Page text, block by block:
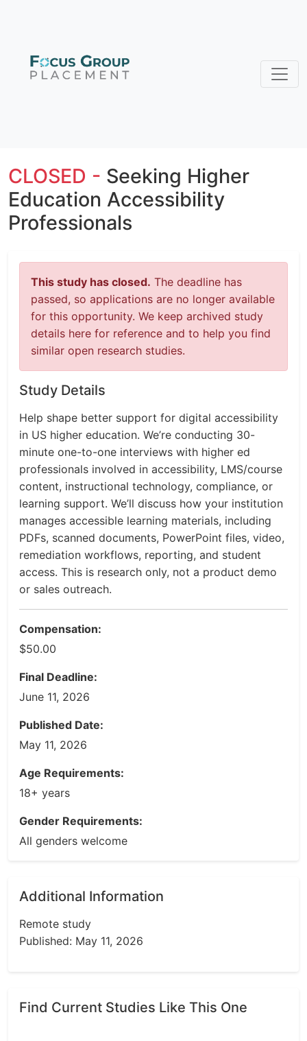
CLOSED - Seeking Higher
Education Accessibility
Professionals
This study has closed. The deadline has
passed, so applications are no longer available
for this opportunity. We keep archived study
details here for reference and to help you find
similar open research studies.
Study Details
Help shape better support for digital accessibility
in US higher education. We’re conducting 30-
minute one-to-one interviews with higher ed
professionals involved in accessibility, LMS/course
content, instructional technology, compliance, or
learning support. We’ll discuss how your institution
manages accessible learning materials, including
PDFs, scanned documents, PowerPoint files, video,
remediation workflows, reporting, and student
access. This is research only, not a product demo
or sales outreach.
Compensation:
$50.00
Final Deadline:
June 11, 2026
Published Date:
May 11, 2026
Age Requirements:
18+ years
Gender Requirements:
All genders welcome
Additional Information
Remote study
Published: May 11, 2026
Find Current Studies Like This One